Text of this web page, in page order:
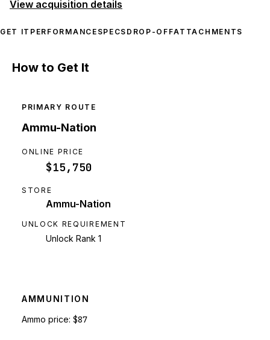
View acquisition details
GET IT PERFORMANCE SPECS DROP-OFFATTACHMENTS
How to Get It
PRIMARY ROUTE
Ammu-Nation
ONLINE PRICE
$15,750
STORE
Ammu-Nation
UNLOCK REQUIREMENT
Unlock Rank 1
AMMUNITION
Ammo price: $87